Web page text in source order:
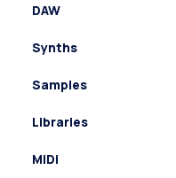
DAW
Synths
Samples
Libraries
MiDi